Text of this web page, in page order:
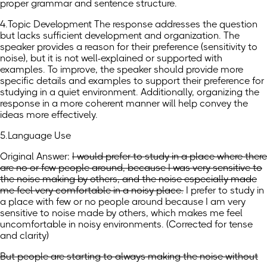
proper grammar and sentence structure.
4.Topic Development The response addresses the question
but lacks sufficient development and organization. The
speaker provides a reason for their preference (sensitivity to
noise), but it is not well-explained or supported with
examples. To improve, the speaker should provide more
specific details and examples to support their preference for
studying in a quiet environment. Additionally, organizing the
response in a more coherent manner will help convey the
ideas more effectively.
5.Language Use
Original Answer: I would prefer to study in a place where there
are no or few people around, because I was very sensitive to
the noise making by others, and the noise especially made
me feel very comfortable in a noisy place.
I prefer to study in
a place with few or no people around because I am very
sensitive to noise made by others, which makes me feel
uncomfortable in noisy environments. (Corrected for tense
and clarity)
But people are starting to always making the noise without